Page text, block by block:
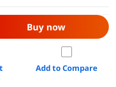
Buy now
Add to Compare